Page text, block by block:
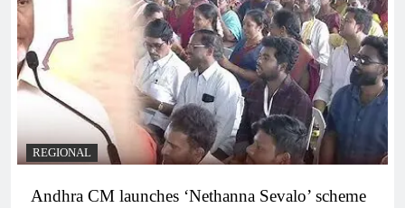
REGIONAL
Andhra CM launches ‘Nethanna Sevalo’ scheme